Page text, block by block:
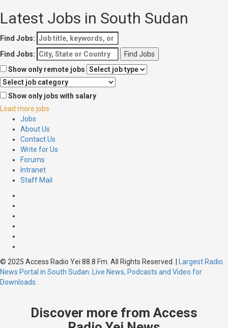
Latest Jobs in South Sudan
Find Jobs:
Find Jobs:
Show only remote jobs
Show only jobs with salary
Load more jobs
Jobs
About Us
Contact Us
Write for Us
Forums
Intranet
Staff Mail
© 2025 Access Radio Yei 88.8 Fm. All Rights Reserved.
Largest Radio
News Portal in South Sudan. Live News, Podcasts and Video for
Downloads.
Discover more from Access